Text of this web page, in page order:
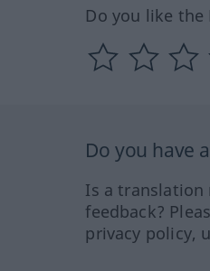
Do you like
Do you have
Is a translation
feedback?
privacy policy,